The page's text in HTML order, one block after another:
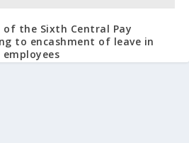
of the Sixth Central Pay
to encashment of leave in